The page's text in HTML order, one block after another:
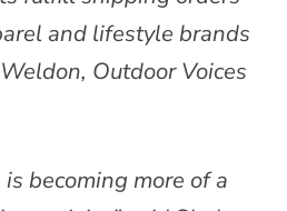
and lifestyle brands
Outdoor Voices
becoming more of a